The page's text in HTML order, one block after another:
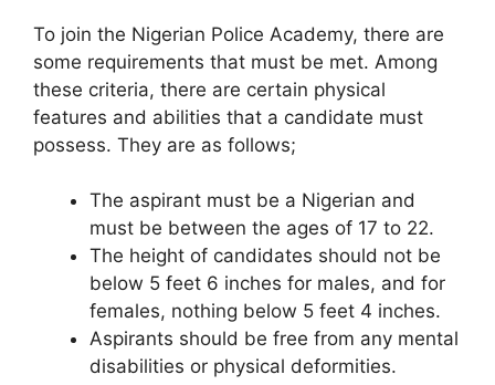
To join the Nigerian Police Academy, there are
some requirements that must be met. Among
these criteria, there are certain physical
features and abilities that a candidate must
possess. They are as follows;
The aspirant must be a Nigerian and
must be between the ages of 17 to 22.
The height of candidates should not be
below 5 feet 6 inches for males, and for
females, nothing below 5 feet 4 inches.
Aspirants should be free from any mental
disabilities or physical deformities.